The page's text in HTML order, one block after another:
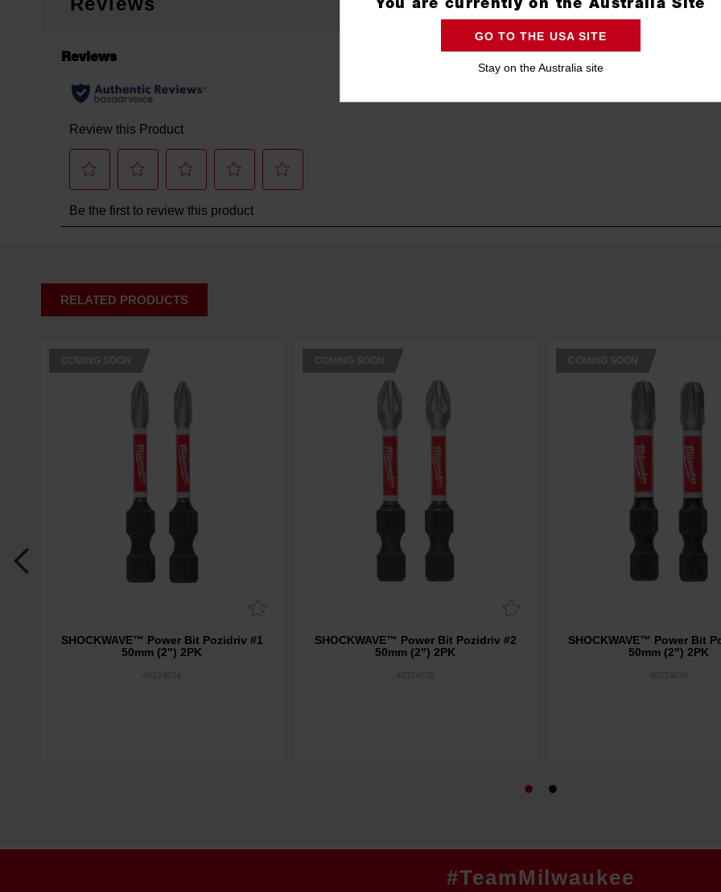
RELATED PRODUCTS
COMING SOON
SHOCKWAVE™ Power Bit Pozidriv #1
50mm (2") 2PK
COMING SOON
SHOCKWAVE™ Power Bit Pozidriv #2
50mm (2") 2PK
COMING SOON
SHOCKWAVE™ Power Bit
50mm (2") 2PK
#TeamMilwaukee
You are currently on the Australia Site
GO TO THE USA SITE
Stay on the Australia site